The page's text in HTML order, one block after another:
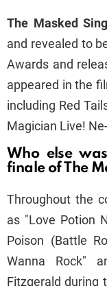
The Masked
and revealed to
Awards and
appeared in the
including Red
Magician Live!
Who else
finale of The
Throughout the
as "Love Potion
Poison (Battle
Wanna Rock"
Fitzgerald during